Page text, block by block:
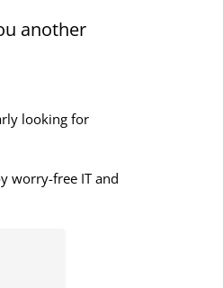
another
looking for
worry-free IT and